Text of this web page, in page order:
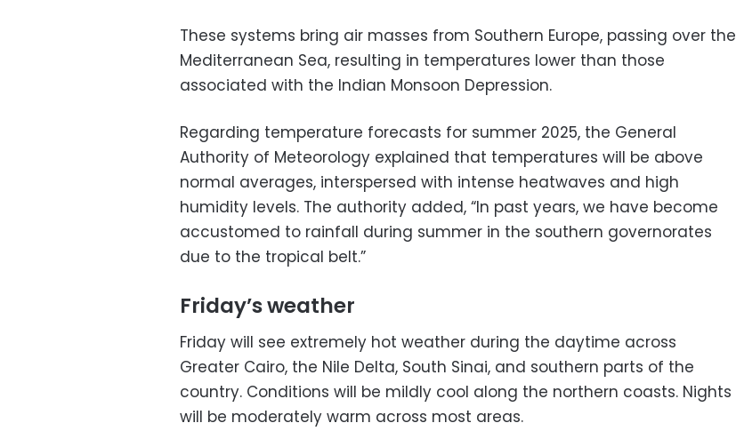
These systems bring air masses from Southern Europe, passing over the
Mediterranean Sea, resulting in temperatures lower than those
associated with the Indian Monsoon Depression.
Regarding temperature forecasts for summer 2025, the General
Authority of Meteorology explained that temperatures will be above
normal averages, interspersed with intense heatwaves and high
humidity levels. The authority added, “In past years, we have become
accustomed to rainfall during summer in the southern governorates
due to the tropical belt.”
Friday’s weather
Friday will see extremely hot weather during the daytime across
Greater Cairo, the Nile Delta, South Sinai, and southern parts of the
country. Conditions will be mildly cool along the northern coasts. Nights
will be moderately warm across most areas.